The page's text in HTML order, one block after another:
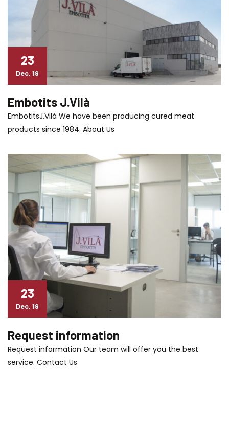
23
Dec, 19
Embotits J.Vilà
EmbotitsJ.Vilà We have been producing cured meat
products since 1984. About Us
23
Dec, 19
Request information
Request information Our team will offer you the best
service. Contact Us